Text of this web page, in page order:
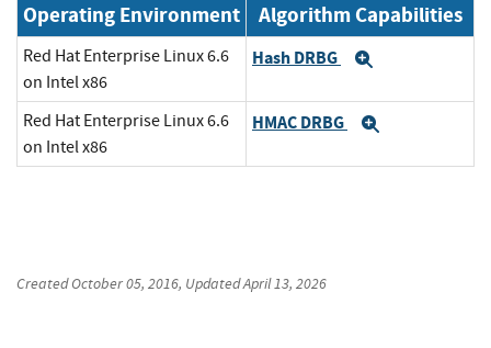
Operating Environment Algorithm Capabilities
Red Hat Enterprise Linux 6.6
on Intel x86
Hash DRBG
Red Hat Enterprise Linux 6.6
on Intel x86
HMAC DRBG
CreatedOctober 05, 2016, UpdatedApril 13, 2026